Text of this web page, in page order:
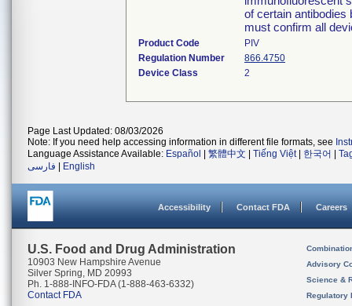
of certain antibodies
must confirm all
Product Code
PIV
Regulation Number
866.4750
Device Class
2
Page Last Updated: 08/03/2026
Note: If you need help accessing information in different file formats, see
Language Assistance Available: Español 繁體中文 Tiếng Việt| 한국어
فارسی
English
Accessibility Contact FDA Careers
U.S. Food and Drug Administration
10903 New Hampshire Avenue
Silver Spring, MD 20993
Ph. 1-888-INFO-FDA (1-888-463-6332)
Contact FDA
Advisory
Science &
Regulatory